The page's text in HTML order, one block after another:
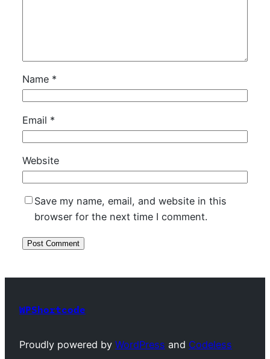
Name *
Email *
Website
Save my name, email, and website in this
browser for the next time I comment.
WPShortcode
Proudly powered by WordPress and Codeless